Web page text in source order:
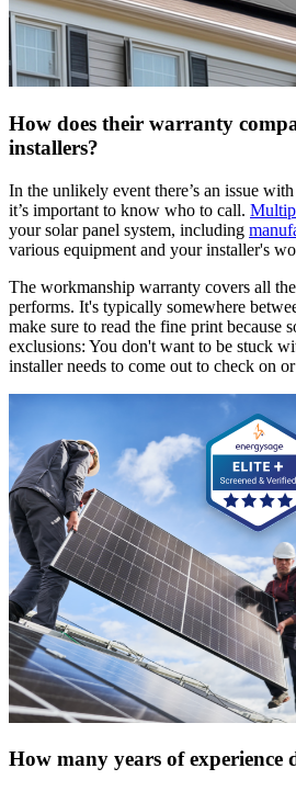
How does their warranty
installers?
In the unlikely event there’s an issue
it’s important to know who to call.
your solar panel system, including
various equipment and your installer's
The workmanship warranty covers all
performs. It's typically somewhere
make sure to read the fine print because
exclusions: You don't want to be stuck
installer needs to come out to check on
How many years of experience